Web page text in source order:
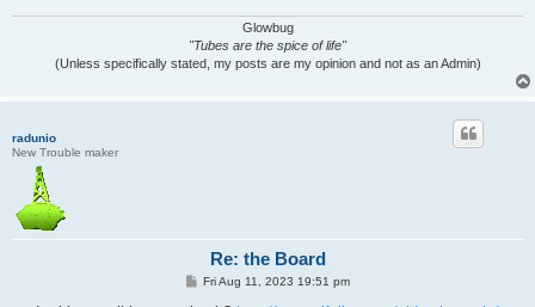
Glowbug
"Tubes are the spice of life"
(Unless specifically stated, my posts are my opinion and not as an Admin)
radunio
New Trouble maker
Re: the Board
PFri Aug 11, 2023 19:51 pm